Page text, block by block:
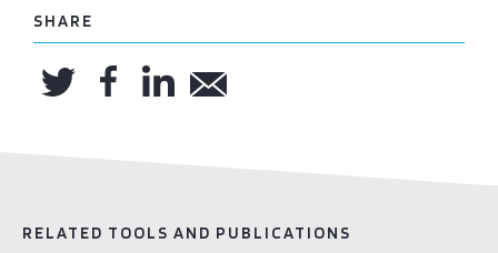
SHARE
RELATED TOOLS AND PUBLICATIONS